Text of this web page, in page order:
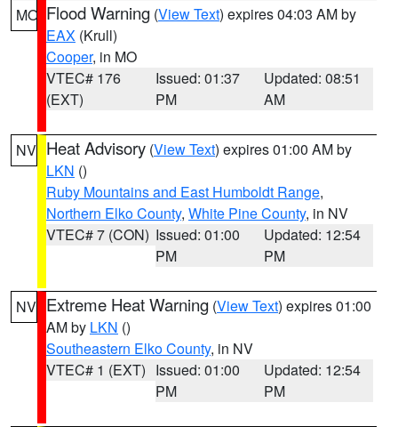
MO Flood Warning (View Text) expires 04:03 AM by
EAX (Krull)
Cooper, in MO
VTEC# 176
(EXT)
Issued: 01:37
PM
Updated: 08:51
AM
NV Heat Advisory (View Text) expires 01:00 AM by
LKN ()
Ruby Mountains and East Humboldt Range,
Northern Elko County, White Pine County, in NV
VTEC# 7 (CON) Issued: 01:00
PM
Updated: 12:54
PM
NV Extreme Heat Warning (View Text) expires 01:00
AM by LKN ()
Southeastern Elko County, in NV
VTEC# 1 (EXT) Issued: 01:00
PM
Updated: 12:54
PM